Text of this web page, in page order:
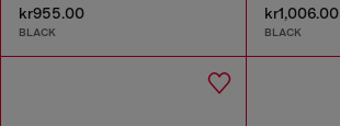
kr955.00
BLACK
kr1,006.00
BLACK